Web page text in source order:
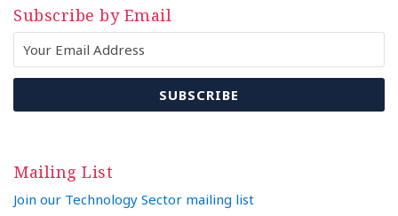
Subscribe by Email
Mailing List
Join our Technology Sector mailing list